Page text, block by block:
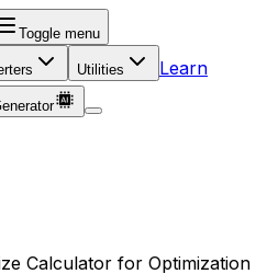
Toggle menu
Utilities Learn
Calculator for Optimization